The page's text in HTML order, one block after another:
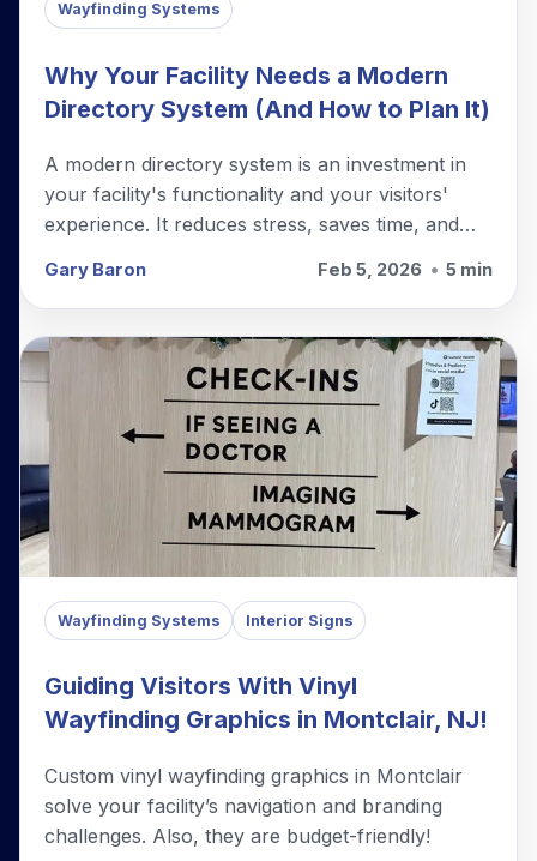
Wayfinding Systems
Why Your Facility Needs a Modern
Directory System (And How to Plan It)
A modern directory system is an investment in
your facility's functionality and your visitors'
experience. It reduces stress, saves time, and
Gary Baron Feb 5, 2026 • 5 min
Wayfinding Systems Interior Signs
Guiding Visitors With Vinyl
Wayfinding Graphics in Montclair, NJ!
Custom vinyl wayfinding graphics in Montclair
solve your facility’s navigation and branding
challenges. Also, they are budget-friendly!